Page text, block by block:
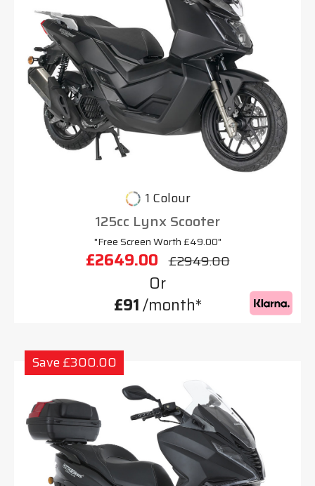
1 Colour
125cc Lynx Scooter
"Free Screen Worth £49.00"
£2649.00 £2949.00
Or
£91/month*
Save £300.00